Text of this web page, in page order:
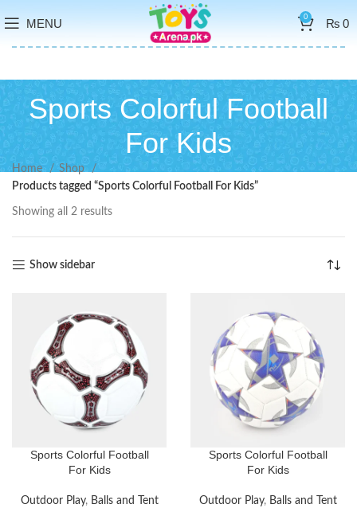
MENU 0 ₨0
Sports Colorful Football
For Kids
Home
Shop
Products tagged “Sports Colorful Football For Kids”
Showing all 2 results
Show sidebar
Sports Colorful Football
For Kids
Outdoor Play, Balls and Tent
Sports Colorful Football
For Kids
Outdoor Play, Balls and Tent